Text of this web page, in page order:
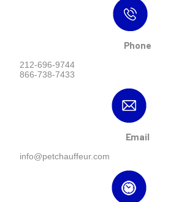
Phone
212-696-9744
866-738-7433
Email
info@petchauffeur.com